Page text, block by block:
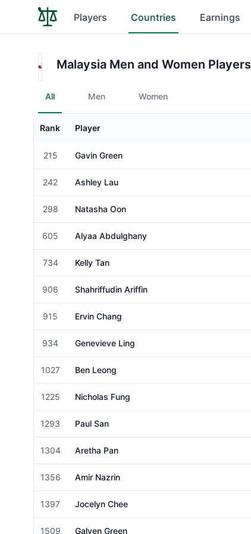
Players Countries Earnings
Malaysia Men and Women Players
All Men Women
Gender
Rank Player
Male
215 Gavin Green
Female
242 Ashley Lau
Female
298 Natasha Oon
Female
605 Alyaa Abdulghany
Female
734 Kelly Tan
Male
906 Shahriffudin Ariffin
Male
915 Ervin Chang
Female
934 Genevieve Ling
Male
1027 Ben Leong
Male
1225 Nicholas Fung
Male
1293 Paul San
Female
1304 Aretha Pan
Male
1356 Amir Nazrin
Female
1397 Jocelyn Chee
1509 Galven Green